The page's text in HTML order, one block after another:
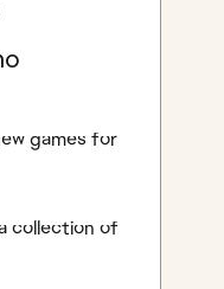
games for
collection of